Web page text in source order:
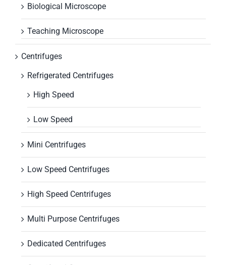
Biological Microscope
Teaching Microscope
Centrifuges
Refrigerated Centrifuges
High Speed
Low Speed
Mini Centrifuges
Low Speed Centrifuges
High Speed Centrifuges
Multi Purpose Centrifuges
Dedicated Centrifuges